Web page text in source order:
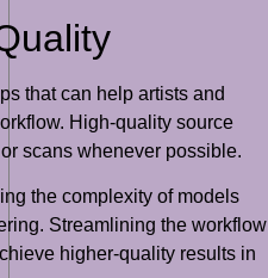
that can help artists and
High-quality source
scans whenever possible.
the complexity of models
Streamlining the workflow
higher-quality results in